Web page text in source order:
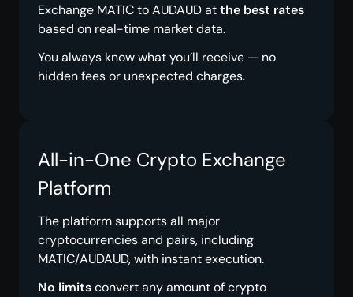
Exchange MATIC to AUDAUD atthe best rates
based on real-time market data.
You always know what you’ll receive — no
hidden fees or unexpected charges.
All-in-One Crypto Exchange
Platform
The platform supports all major
cryptocurrencies and pairs, including
MATIC/AUDAUD, with instant execution.
No limitsconvert any amount of crypto